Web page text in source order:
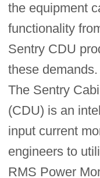
the equipment
functionality
Sentry CDU
these demands.
The Sentry
(CDU) is an
input current
engineers to
RMS Power